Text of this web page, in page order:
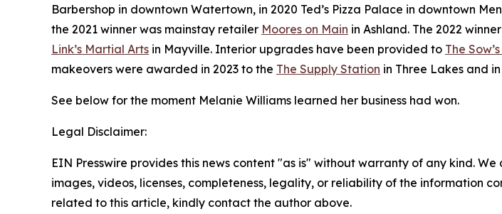
Barbershop in downtown Watertown, in 2020 Ted’s Pizza Palace in downtown
the 2021 winner was mainstay retailer Moores on Main in Ashland. The 2022
Link’s Martial Arts in Mayville. Interior upgrades have been provided to The
makeovers were awarded in 2023 to the The Supply Station in Three Lakes and
See below for the moment Melanie Williams learned her business had won.
Legal Disclaimer:
EIN Presswire provides this news content "as is" without warranty of any kind.
images, videos, licenses, completeness, legality, or reliability of the information
related to this article, kindly contact the author above.